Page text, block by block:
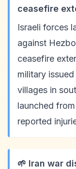
ceasefire
Israeli forces
against
ceasefire
military
villages in
launched
reported
🌱 Iran war